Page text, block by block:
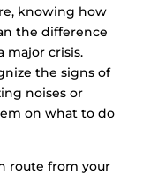
knowing how
the difference
major crisis.
the signs of
noises or
on what to do
route from your